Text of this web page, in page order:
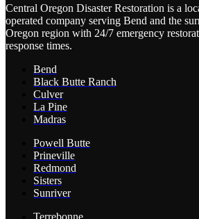
Central Oregon Disaster Restoration is a
operated company serving Bend and the
Oregon region with 24/7 emergency
response times.
Bend
Black Butte Ranch
Culver
La Pine
Madras
Powell Butte
Prineville
Redmond
Sisters
Sunriver
Terrebonne